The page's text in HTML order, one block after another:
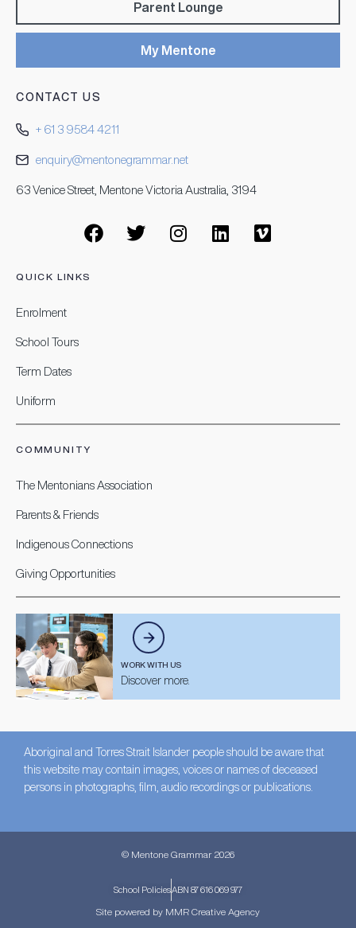
Parent Lounge
My Mentone
CONTACT US
+ 61 3 9584 4211
enquiry@mentonegrammar.net
63 Venice Street, Mentone Victoria Australia, 3194
QUICK LINKS
Enrolment
School Tours
Term Dates
Uniform
COMMUNITY
The Mentonians Association
Parents & Friends
Indigenous Connections
Giving Opportunities
WORK WITH US
Discover more.
Aboriginal and Torres Strait Islander people should be aware that
this website may contain images, voices or names of deceased
persons in photographs, film, audio recordings or publications.
© Mentone Grammar 2026
School PoliciesABN 87 616 069 977
Site powered by MMR Creative Agency